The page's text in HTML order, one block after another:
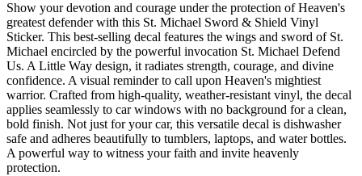
Show your devotion and courage under the protection of Heaven's
greatest defender with this St. Michael Sword & Shield Vinyl
Sticker. This best-selling decal features the wings and sword of St.
Michael encircled by the powerful invocation St. Michael Defend
Us. A Little Way design, it radiates strength, courage, and divine
confidence. A visual reminder to call upon Heaven's mightiest
warrior. Crafted from high-quality, weather-resistant vinyl, the decal
applies seamlessly to car windows with no background for a clean,
bold finish. Not just for your car, this versatile decal is dishwasher
safe and adheres beautifully to tumblers, laptops, and water bottles.
A powerful way to witness your faith and invite heavenly
protection.